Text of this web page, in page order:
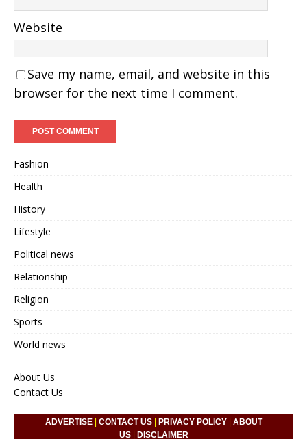
Website
Save my name, email, and website in this
browser for the next time I comment.
Fashion
Health
History
Lifestyle
Political news
Relationship
Religion
Sports
World news
About Us
Contact Us
ADVERTISE| CONTACT US| PRIVACY POLICY| ABOUT
US| DISCLAIMER